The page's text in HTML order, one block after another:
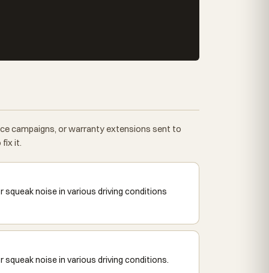
campaigns, or warranty extensions sent to
fix it.
squeak noise in various driving conditions
squeak noise in various driving conditions.